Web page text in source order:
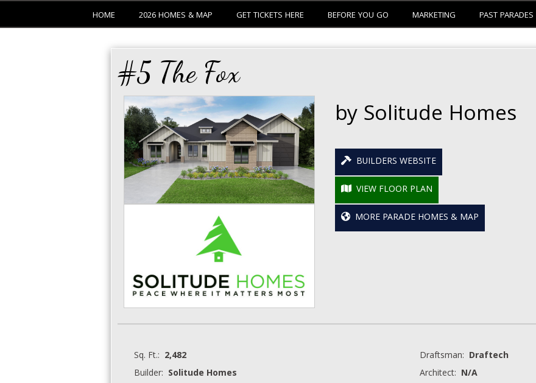
HOME 2026 HOMES & MAP GET TICKETS HERE BEFORE YOU GO MARKETING PAST PARADES
#5 The Fox
by Solitude Homes
BUILDERS WEBSITE
VIEW FLOOR PLAN
MORE PARADE HOMES & MAP
Sq. Ft.: 2,482
Builder: Solitude Homes
Draftsman: Draftech
Architect: N/A